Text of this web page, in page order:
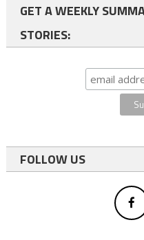
GET A WEEKLY
STORIES:
FOLLOW US